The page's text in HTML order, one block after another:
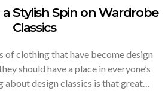
Stylish Spin on Wardrobe
Classics
of clothing that have become design
should have a place in everyone’s
about design classics is that great…